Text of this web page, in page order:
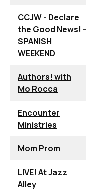
CCJW - Declare
the Good News! -
SPANISH
WEEKEND
Authors! with
Mo Rocca
Encounter
Ministries
Mom Prom
LIVE! At Jazz
Alley